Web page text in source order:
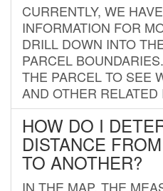
CURRENTLY, WE
INFORMATION FOR
DRILL DOWN INTO
PARCEL
THE PARCEL TO SEE
AND OTHER
HOW DO I
DISTANCE
TO ANOTHER?
IN THE MAP, THE